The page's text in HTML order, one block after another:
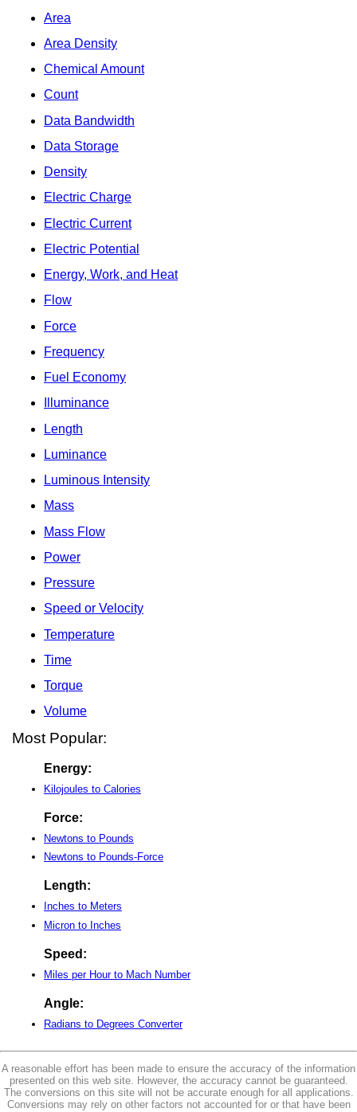
Area
Area Density
Chemical Amount
Count
Data Bandwidth
Data Storage
Density
Electric Charge
Electric Current
Electric Potential
Energy, Work, and Heat
Flow
Force
Frequency
Fuel Economy
Illuminance
Length
Luminance
Luminous Intensity
Mass
Mass Flow
Power
Pressure
Speed or Velocity
Temperature
Time
Torque
Volume
Most Popular:
Energy:
Kilojoules to Calories
Force:
Newtons to Pounds
Newtons to Pounds-Force
Length:
Inches to Meters
Micron to Inches
Speed:
Miles per Hour to Mach Number
Angle:
Radians to Degrees Converter
A reasonable effort has been made to ensure the accuracy of the information
presented on this web site. However, the accuracy cannot be guaranteed.
The conversions on this site will not be accurate enough for all applications.
Conversions may rely on other factors not accounted for or that have been